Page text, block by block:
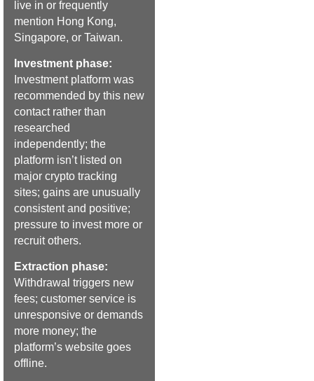
live in or frequently
mention Hong Kong,
Singapore, or Taiwan.
Investment phase:
Investment platform was
recommended by this new
contact rather than
researched
independently; the
platform isn’t listed on
major crypto tracking
sites; gains are unusually
consistent and positive;
pressure to invest more or
recruit others.
Extraction phase:
Withdrawal triggers new
fees; customer service is
unresponsive or demands
more money; the
platform’s website goes
offline.